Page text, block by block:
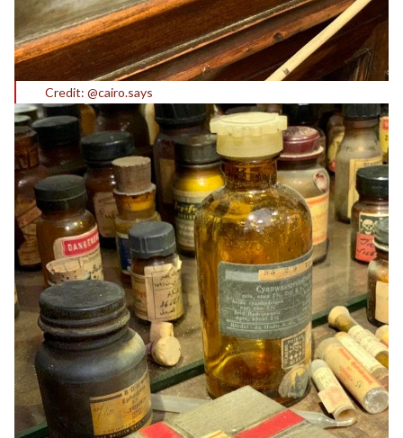
Credit: @cairo.says